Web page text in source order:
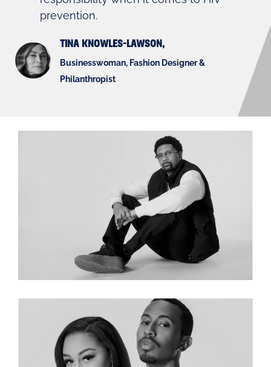
prevention.
TINA KNOWLES-LAWSON,
Businesswoman, Fashion Designer &
Philanthropist